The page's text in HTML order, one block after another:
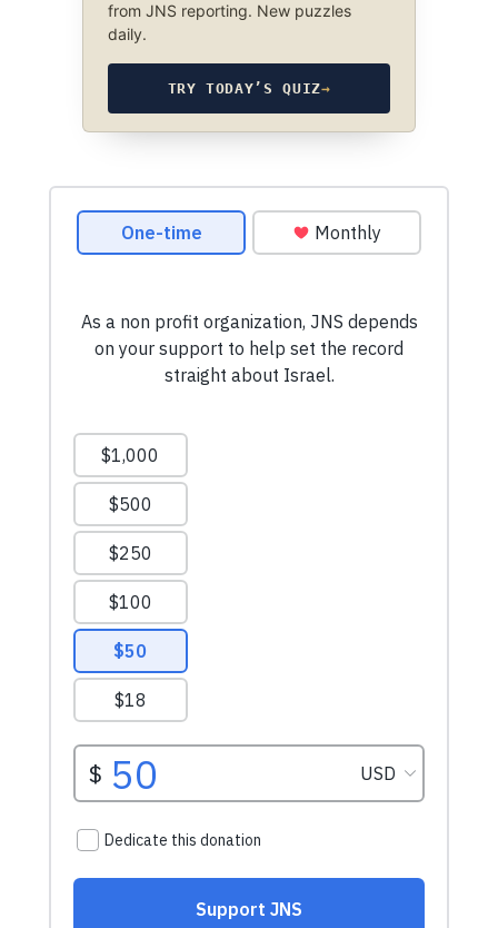
from JNS reporting. New puzzles
daily.
TRY TODAY’S QUIZ→